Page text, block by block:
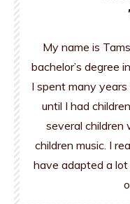
My name is
bachelor’s degree
I spent many
until I had
several children
children music. I
have adapted a